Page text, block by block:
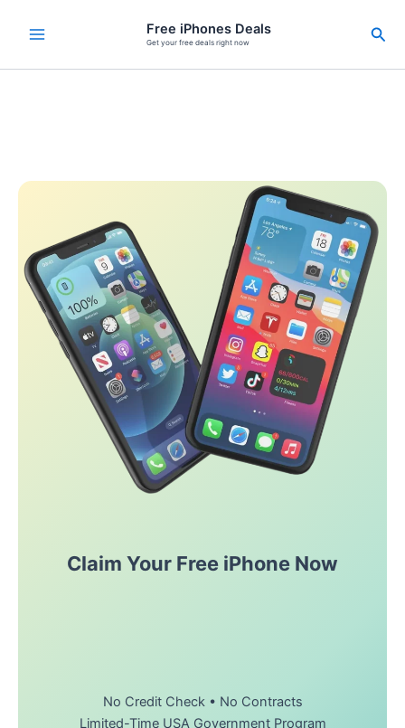
Free iPhones Deals
Get your free deals right now
Claim Your Free iPhone Now
No Credit Check • No Contracts
Limited-Time USA Government Program